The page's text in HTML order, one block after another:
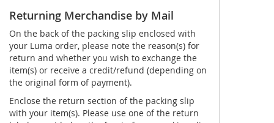
Returning Merchandise by Mail
On the back of the packing slip enclosed with
your Luma order, please note the reason(s) for
return and whether you wish to exchange the
item(s) or receive a credit/refund (depending on
the original form of payment).
Enclose the return section of the packing slip
with your item(s). Please use one of the return